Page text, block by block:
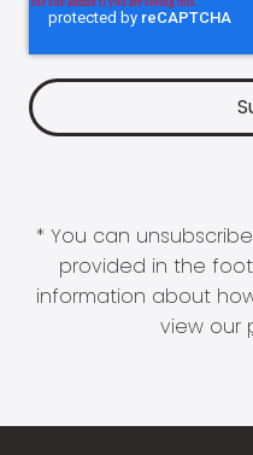
* You can
provided in the
information about
view our